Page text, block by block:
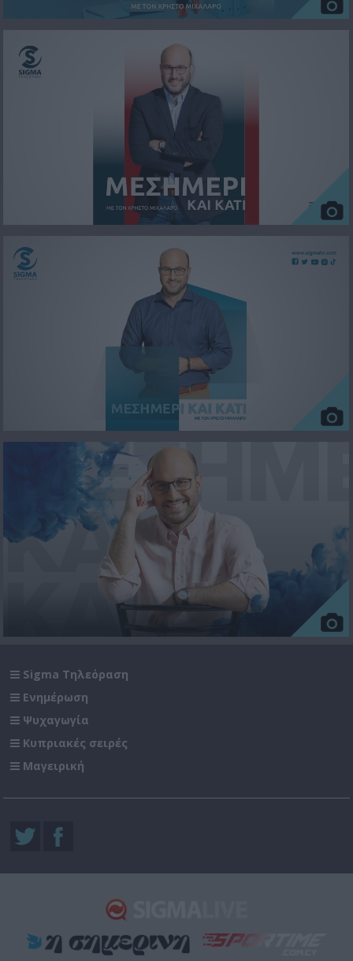
Sigma Τηλεόραση
Ενημέρωση
Ψυχαγωγία
Κυπριακές σειρές
Μαγειρική